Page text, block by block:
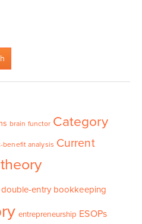
brain functor Category
benefit analysis Current
double-entry bookkeeping
entrepreneurship ESOPs